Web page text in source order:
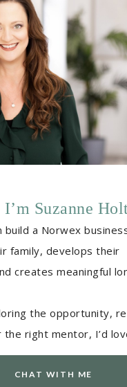
Suzanne
build a Norwex
family, develops their
creates meaningful
the opportunity,
right mentor, I’d
CHAT WITH ME